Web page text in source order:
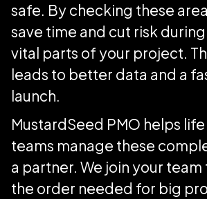
safe. By checking these
save time and cut risk
vital parts of your project.
leads to better data and a
launch.
MustardSeed PMO helps
teams manage these
a partner. We join your
the order needed for big